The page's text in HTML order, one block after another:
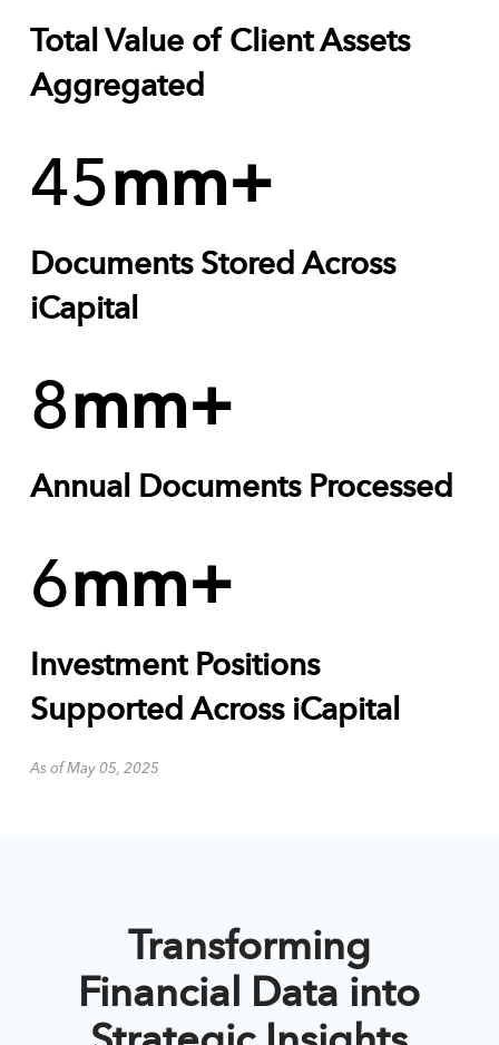
Total Value of Client Assets
Aggregated
45mm+
Documents Stored Across
iCapital
8mm+
Annual Documents Processed
6mm+
Investment Positions
Supported Across iCapital
As of May 05, 2025
Transforming
Financial Data into